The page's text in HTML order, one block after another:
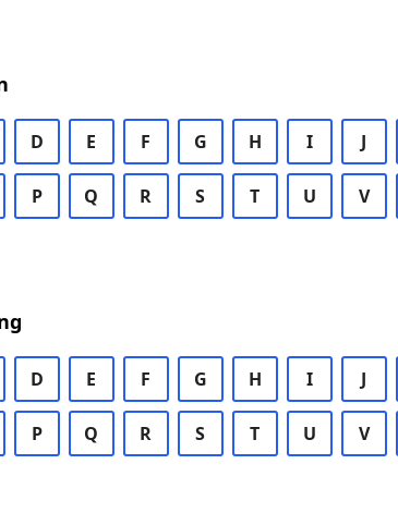
D E F G H I J
P Q R S T U V
D E F G H I J
P Q R S T U V